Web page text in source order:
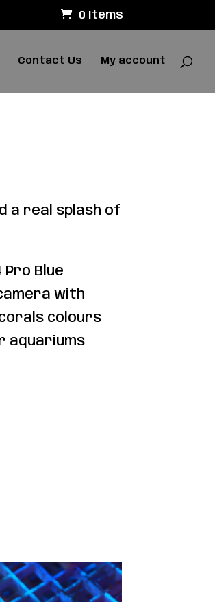
0 Items
Contact Us My account
a real splash of
Pro Blue
with
colours
aquariums